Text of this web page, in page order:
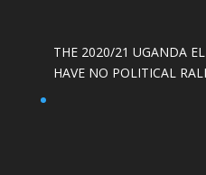
THE 2020/21 UGANDA
HAVE NO POLITICAL